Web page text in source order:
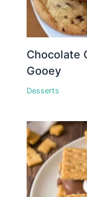
Chocolate
Gooey
Desserts